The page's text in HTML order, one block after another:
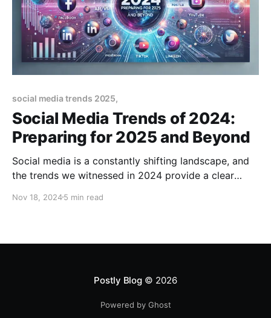
social media trends 2025,
Social Media Trends of 2024:
Preparing for 2025 and Beyond
Social media is a constantly shifting landscape, and
the trends we witnessed in 2024 provide a clear
forward, businesses and creators must adapt quickly
Nov 18, 20245 min read
Postly Blog© 2026
Powered by Ghost